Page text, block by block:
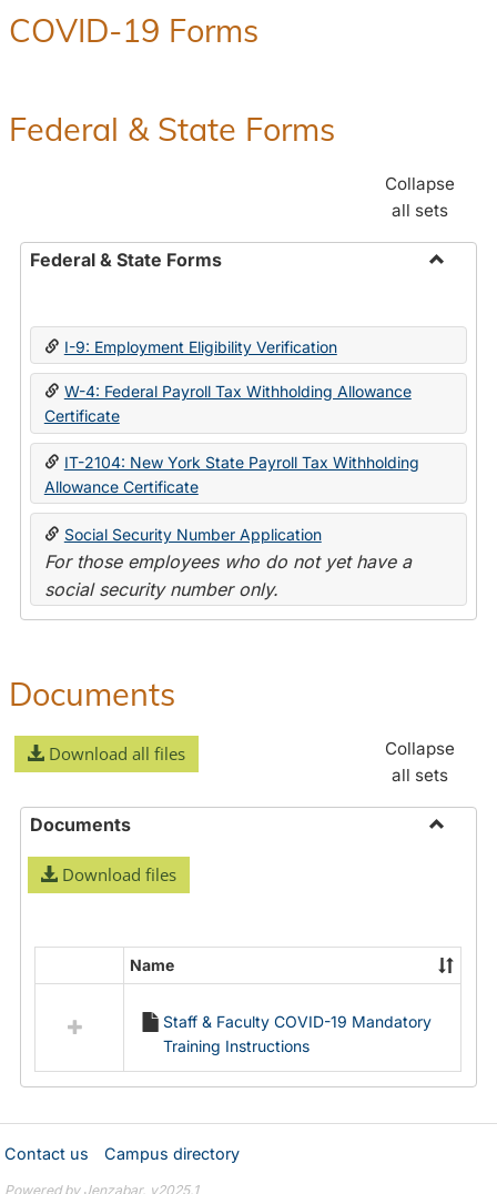
COVID-19 Forms
Federal & State Forms
Collapse
all sets
Federal & State Forms
State
I-9: Employment Eligibility Verification
W-4: Federal Payroll Tax Withholding Allowance
Certificate
IT-2104: New York State Payroll Tax Withholding
Allowance Certificate
Social Security Number Application
For those employees who do not yet have a
social security number only.
Documents
Download all files
Collapse
all sets
Documents
Download files
resources
Documents
Name
Staff & Faculty COVID-19 Mandatory
Training Instructions
Contact us Campus directory
Powered by Jenzabar. v2025.1